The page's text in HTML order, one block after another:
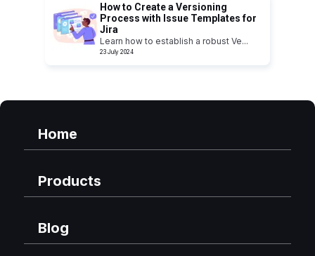
How to Create a Versioning
Process with Issue Templates for
Jira
Learn how to establish a robust Ve...
23 July 2024
Home
Products
Blog